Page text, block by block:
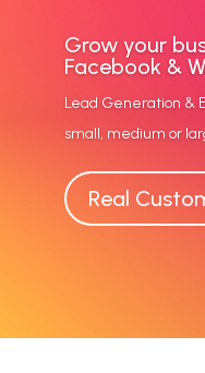
Grow your
Facebook &
Lead Generation &
small, medium or
Real